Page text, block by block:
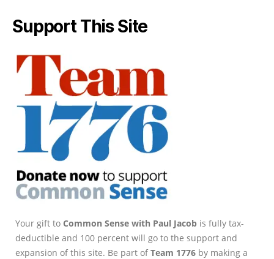
Support This Site
Your gift to Common Sense with Paul Jacob is fully tax-
deductible and 100 percent will go to the support and
expansion of this site. Be part ofTeam 1776 by making a